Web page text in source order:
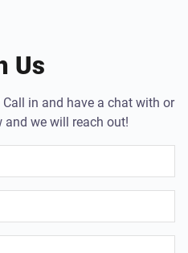
Us
in and have a chat with or
we will reach out!